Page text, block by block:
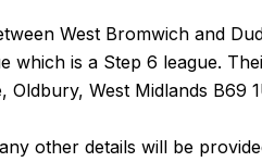
West Bromwich and
which is a Step 6 league.
Oldbury, West Midlands B69
other details will be